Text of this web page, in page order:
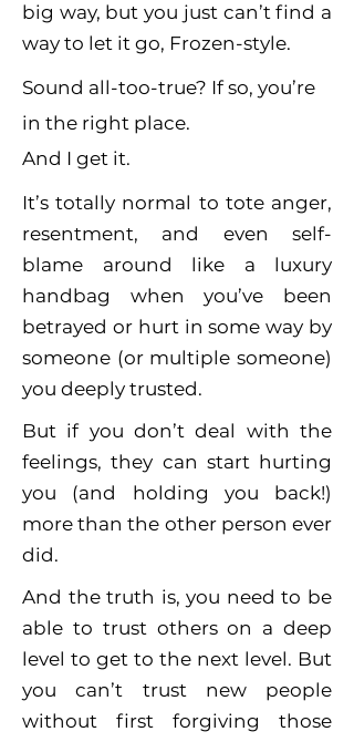
big way, but you just can’t find a
way to let it go, Frozen-style.
Sound all-too-true? If so, you’re
in the right place.
And I get it.
It’s totally normal to tote anger,
resentment, and even self-
blame around like a luxury
handbag when you’ve been
betrayed or hurt in some way by
someone (or multiple someone)
you deeply trusted.
But if you don’t deal with the
feelings, they can start hurting
you (and holding you back!)
more than the other person ever
did.
And the truth is, you need to be
able to trust others on a deep
level to get to the next level. But
you can’t trust new people
without first forgiving those